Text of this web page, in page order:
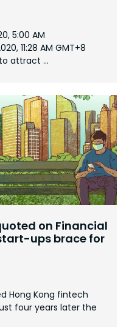
5:00 AM
11:28 AM GMT+8
to attract …
on Financial
ups brace for
Hong Kong fintech
four years later the